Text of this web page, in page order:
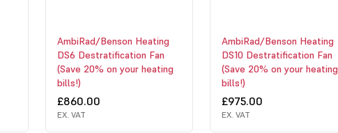
AmbiRad/Benson Heating
DS6 Destratification Fan
(Save 20% on your heating
bills!)
£860.00
EX. VAT
AmbiRad/Benson Heating
DS10 Destratification Fan
(Save 20% on your heating
bills!)
£975.00
EX. VAT